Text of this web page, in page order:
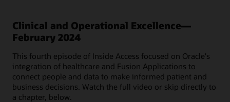
Clinical and Operational Excellence—
February 2024
This fourth episode of Inside Access focused on Oracle's
integration of healthcare and Fusion Applications to
connect people and data to make informed patient and
business decisions. Watch the full video or skip directly to
a chapter, below.